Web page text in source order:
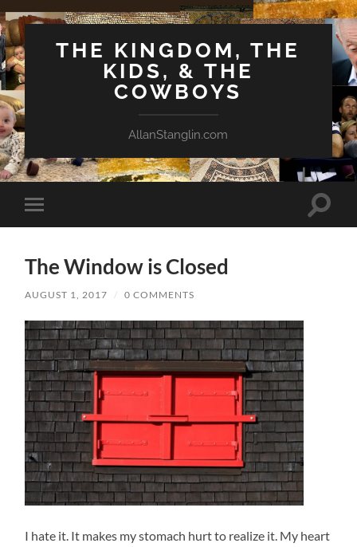
THE KINGDOM, THE
KIDS, & THE
COWBOYS
AllanStanglin.com
Toggle
mobile
Toggle
The Window is Closed
AUGUST 1, 2017 / 0 COMMENTS
I hate it. It makes my stomach hurt to realize it. My heart